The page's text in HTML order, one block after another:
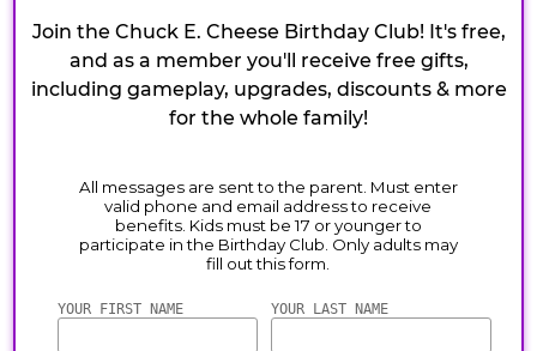
Join the Chuck E. Cheese Birthday Club! It's free,
and as a member you'll receive free gifts,
including gameplay, upgrades, discounts & more
for the whole family!